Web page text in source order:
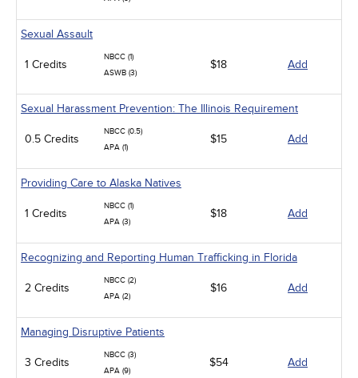
Sexual Assault
1 Credits
NBCC (1)
ASWB (3)
$18 Add
Sexual Harassment Prevention: The Illinois Requirement
0.5 Credits
NBCC (0.5)
APA (1)
$15 Add
Providing Care to Alaska Natives
1 Credits
NBCC (1)
APA (3)
$18 Add
Recognizing and Reporting Human Trafficking in Florida
2 Credits
NBCC (2)
APA (2)
$16 Add
Managing Disruptive Patients
3 Credits
NBCC (3)
APA (9)
$54 Add